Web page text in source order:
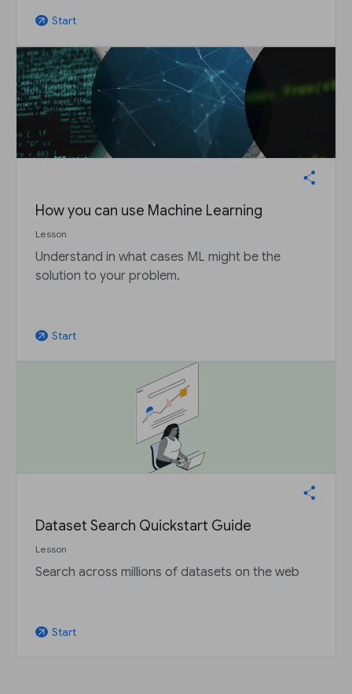
arrow_outward Start
How you can use Machine Learning
Lesson
Understand in what cases ML might be the
solution to your problem.
arrow_outward Start
Dataset Search Quickstart Guide
Lesson
Search across millions of datasets on the web
arrow_outward Start